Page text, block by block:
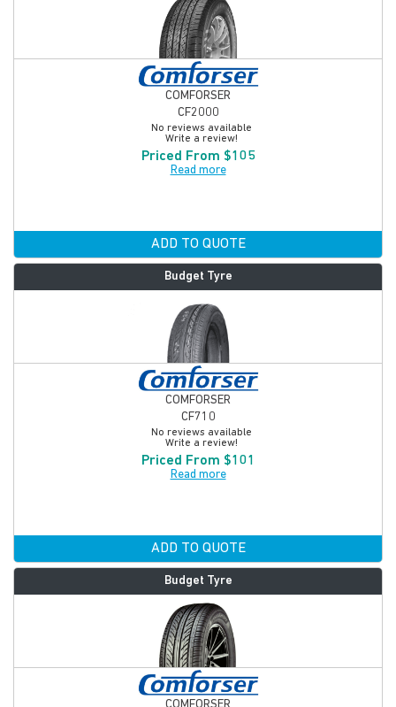
COMFORSER
CF2000
No reviews available
Write a review!
Priced From $105
Read more
ADD TO QUOTE
Budget Tyre
COMFORSER
CF710
No reviews available
Write a review!
Priced From $101
Read more
ADD TO QUOTE
Budget Tyre